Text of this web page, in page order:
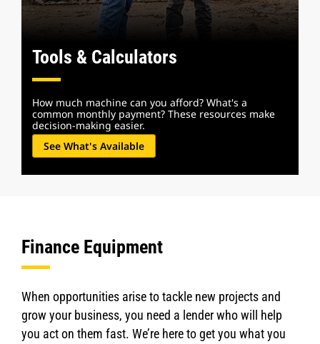
Tools & Calculators
How much machine can you afford? What's a
common monthly payment? These resources make
decision-making easier.
See What's Available
Finance Equipment
When opportunities arise to tackle new projects and
grow your business, you need a lender who will help
you act on them fast. We’re here to get you what you